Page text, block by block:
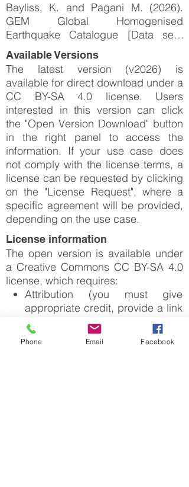
Bayliss, K. and Pagani M. (2026).
GEM Global Homogenised
Earthquake Catalogue [Data set].
Zenodo.
https://doi.org/10.5281/zenodo.2071
6758
Available Versions
The latest version (v2026) is
available for direct download under a
CC BY-SA 4.0 license. Users
interested in this version can click
the "Open Version Download" button
in the right panel to access the
information. If your use case does
not comply with the license terms, a
license can be requested by clicking
on the "License Request", where a
specific agreement will be provided,
depending on the use case.
License information
The open version is available under
a Creative Commons CC BY-SA 4.0
license, which requires:
Attribution (you must give
appropriate credit, provide a link
to the license, and indicate if
changes were made)
ShareAlike (derivatives created
Any deviation from these terms incur
Phone Email Facebook